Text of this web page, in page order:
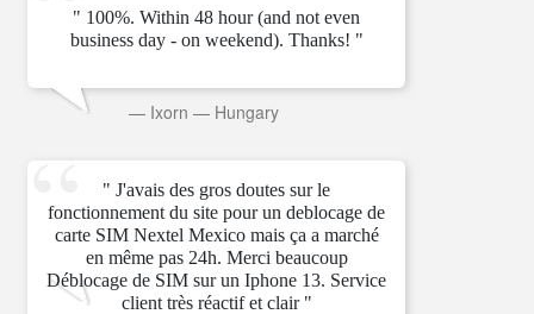
" 100%. Within 48 hour (and not even
business day - on weekend). Thanks! "
— Ixorn — Hungary
" J'avais des gros doutes sur le
fonctionnement du site pour un deblocage de
carte SIM Nextel Mexico mais ça a marché
en même pas 24h. Merci beaucoup
Déblocage de SIM sur un Iphone 13. Service
client très réactif et clair "